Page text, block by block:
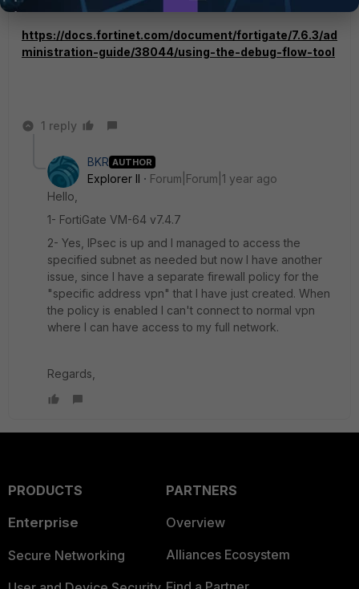
https://docs.fortinet.com/document/fortigate/7.6.3/ad
ministration-guide/38044/using-the-debug-flow-tool
1 reply
BKR AUTHOR
Explorer II
Forum|Forum|1 year ago
Hello,
1- FortiGate VM-64 v7.4.7
2- Yes, IPsec is up and I managed to access the
specified subnet as needed but now I have another
issue, since I have a separate firewall policy for the
"specific address vpn" that I have just created. When
the policy is enabled I can't connect to normal vpn
where I can have access to my full network.
Regards,
PRODUCTS
Enterprise
Secure Networking
PARTNERS
Overview
Alliances Ecosystem